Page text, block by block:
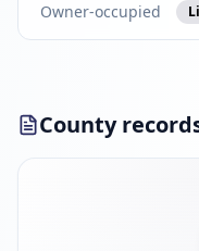
Owner-occupied
County